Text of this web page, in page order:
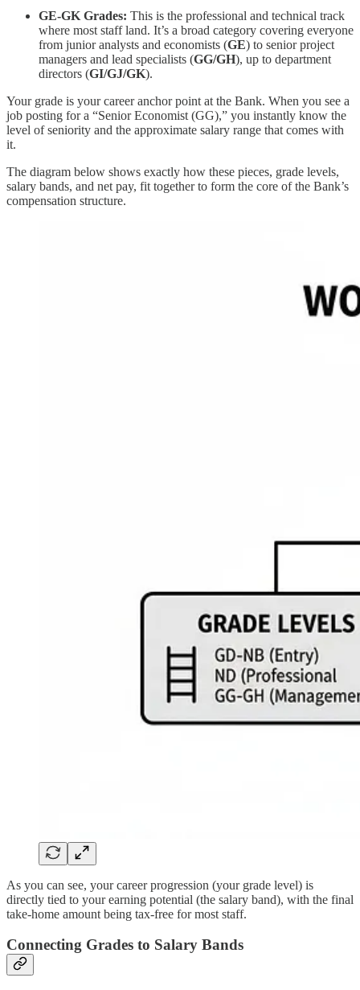
GE-GK Grades: This is the professional and technical track
where most staff land. It’s a broad category covering everyone
from junior analysts and economists (GE) to senior project
managers and lead specialists (GG/GH), up to department
directors (GI/GJ/GK).
Your grade is your career anchor point at the Bank. When you see a
job posting for a “Senior Economist (GG),” you instantly know the
level of seniority and the approximate salary range that comes with
it.
The diagram below shows exactly how these pieces, grade levels,
salary bands, and net pay, fit together to form the core of the Bank’s
compensation structure.
As you can see, your career progression (your grade level) is
directly tied to your earning potential (the salary band), with the final
take-home amount being tax-free for most staff.
Connecting Grades to Salary Bands